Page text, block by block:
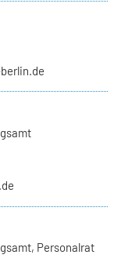
Personalrat